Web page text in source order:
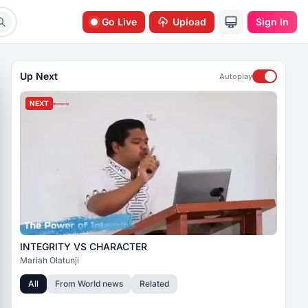
Go Live Upload Sign In
Up Next Autoplay
NEXT
INTEGRITY VS CHARACTER
Mariah Olatunji
All From World news Related